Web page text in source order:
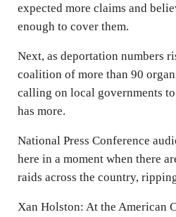
expected more claims and
enough to cover them.
Next, as deportation numbers
coalition of more than 90
calling on local governments
has more.
National Press Conference
here in a moment when there
raids across the country,
Xan Holston: At the American